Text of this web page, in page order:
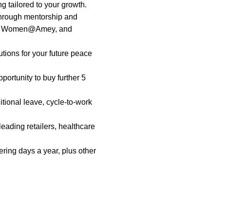
tailored to your growth.
mentorship and
and
for your future peace
to buy further 5
leave, cycle-to-work
retailers, healthcare
days a year, plus other